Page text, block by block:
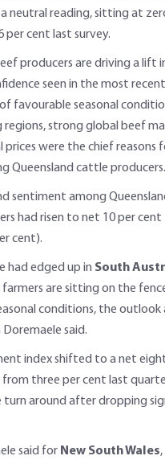
neutral reading, sitting at
per cent last survey.
producers are driving a lift
seen in the most
favourable seasonal
strong global beef
prices were the chief reasons
Queensland cattle producers.
sentiment among
had risen to net 10 per cent
cent).
had edged up in South
farmers are sitting on the
conditions, the outlook
Doremaele said.
index shifted to a net
from three per cent last
turn around after dropping
said for New South Wales,